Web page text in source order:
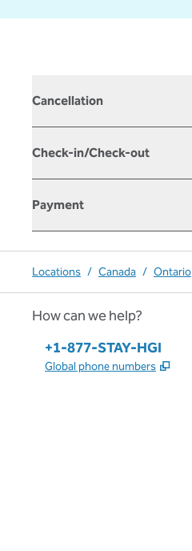
Cancellation
Check-in/Check-out
Payment
Locations / Canada / Ontario
How can we help?
Phone:
+1-877-STAY-HGI
Global phone numbers ,